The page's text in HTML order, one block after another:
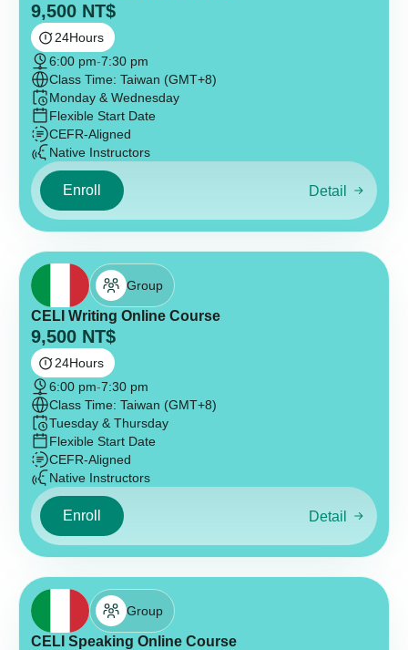
9,500 NT$
24Hours
6:00 pm-7:30 pm
Class Time: Taiwan (GMT+8)
Monday & Wednesday
Flexible Start Date
CEFR-Aligned
Native Instructors
Enroll Detail
Group
CELI Writing Online Course
9,500 NT$
24Hours
6:00 pm-7:30 pm
Class Time: Taiwan (GMT+8)
Tuesday & Thursday
Flexible Start Date
CEFR-Aligned
Native Instructors
Enroll Detail
Group
CELI Speaking Online Course